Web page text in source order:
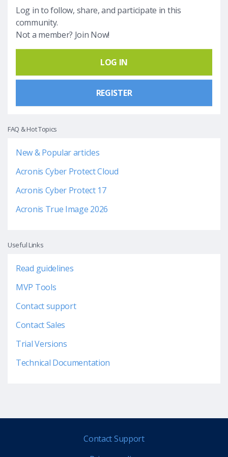
Log in to follow, share, and participate in this
community.
Not a member? Join Now!
LOG IN
REGISTER
FAQ & Hot Topics
New & Popular articles
Acronis Cyber Protect Cloud
Acronis Cyber Protect 17
Acronis True Image 2026
Useful Links
Read guidelines
MVP Tools
Contact support
Contact Sales
Trial Versions
Technical Documentation
Contact Support